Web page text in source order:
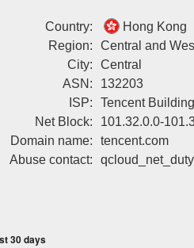
Country:
Hong Kong
Region:
Central and
City:
Central
ASN:
132203
ISP:
Tencent
Net Block:
101.32.0.0-
Domain name:
tencent.com
Abuse contact: